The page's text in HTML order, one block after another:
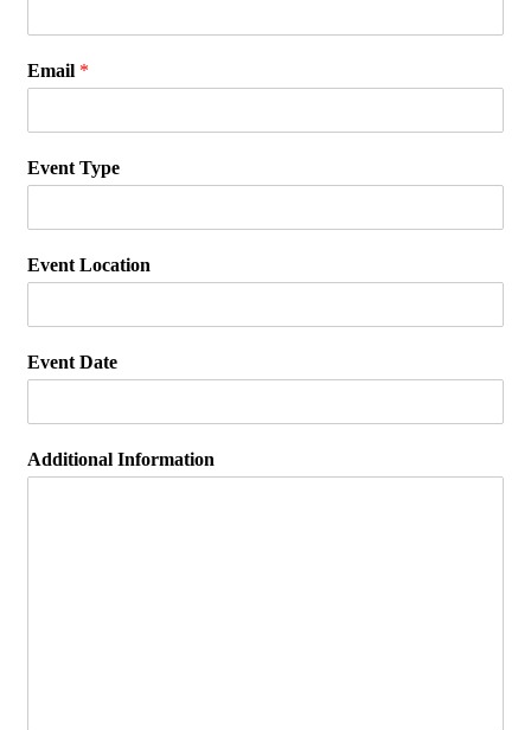
Email *
Event Type
Event Location
Event Date
Additional Information